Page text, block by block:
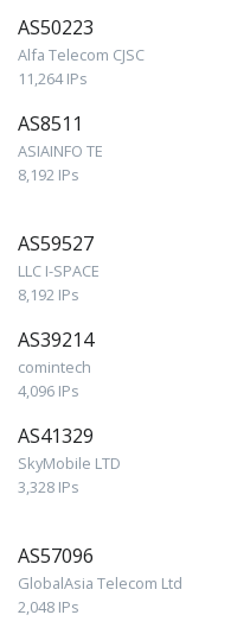
AS50223
Alfa Telecom CJSC
11,264 IPs
AS8511
ASIAINFO TE
8,192 IPs
AS59527
LLC I-SPACE
8,192 IPs
AS39214
comintech
4,096 IPs
AS41329
SkyMobile LTD
3,328 IPs
AS57096
GlobalAsia Telecom Ltd
2,048 IPs